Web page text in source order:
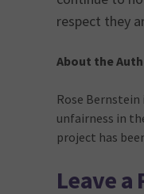
respect they
About the
Rose Bernstein
unfairness in
project has
Leave a